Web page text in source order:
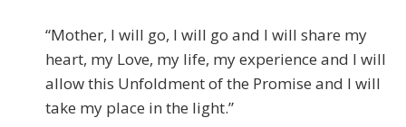
“Mother, I will go, I will go and I will share my
heart, my Love, my life, my experience and I will
allow this Unfoldment of the Promise and I will
take my place in the light.”